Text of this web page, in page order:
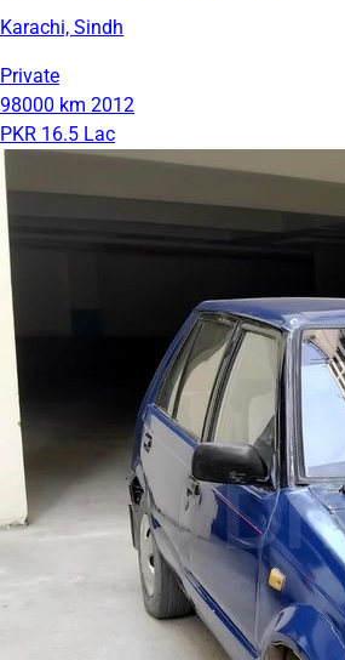
Karachi, Sindh
Private
98000 km 2012
PKR 16.5 Lac